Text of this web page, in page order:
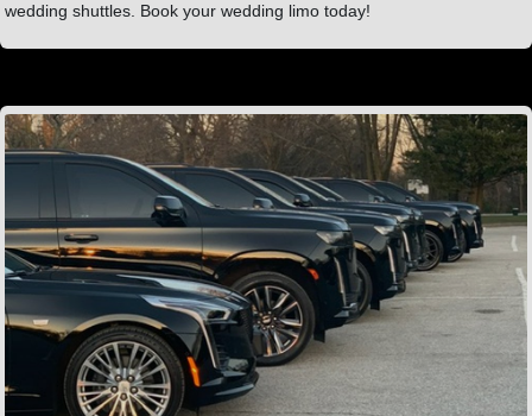
wedding shuttles. Book your wedding limo today!